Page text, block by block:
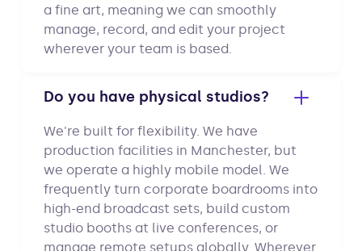
a fine art, meaning we can smoothly
manage, record, and edit your project
wherever your team is based.
Do you have physical studios?
We're built for flexibility. We have
production facilities in Manchester, but
we operate a highly mobile model. We
frequently turn corporate boardrooms into
high-end broadcast sets, build custom
studio booths at live conferences, or
manage remote setups globally. Wherever